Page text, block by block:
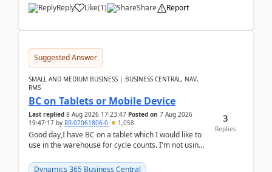
Reply Like(1) Share Report
Suggested Answer
SMALL AND MEDIUM BUSINESS | BUSINESS CENTRAL, NAV,
RMS
BC on Tablets or Mobile Device
Last replied 8 Aug 2026 17:23:47 Posted on 7 Aug 2026
19:47:17 by RR-07061806-0 1,058
Good day,I have BC on a tablet which I would like to
use in the warehouse for cycle counts. I'm not using
Dynamics 365 Business Central
3
Replies